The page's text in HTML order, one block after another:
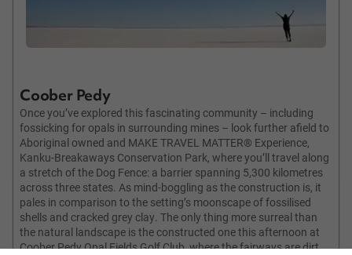
Coober Pedy
Once you’ve explored this fascinating community – including
fossicking for opals in surrounding mines – look further afield to
Aboriginal owned and MAKE TRAVEL MATTER® Experience,
Kanku-Breakaways Conservation Park, where you’ll travel along
a stretch of the Dog Fence: a barrier spanning 5,300 kilometres
across three states. As mind-boggling as the construction is, it
pales in comparison to the setting’s moonscape of fossilised
shells and cracked grey clay. The only thing more surreal than
the natural landscape is the constructed one this afternoon at
Coober Pedy Opal Fields Golf Club, where the fairways are dirt